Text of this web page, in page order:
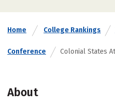
Home College Rankings
Conference Colonial States
About